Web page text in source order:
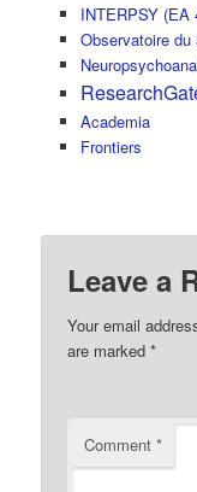
INTERPSY (EA
Observatoire
Academia
Frontiers
Leave a
Your email
are marked*
Comment*